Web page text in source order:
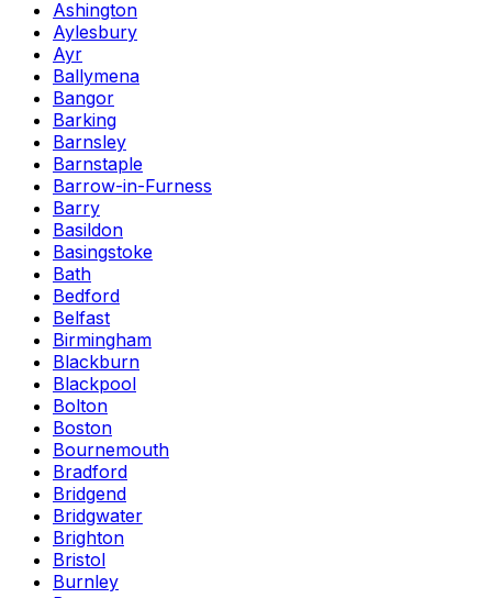
Ashington
Aylesbury
Ayr
Ballymena
Bangor
Barking
Barnsley
Barnstaple
Barrow-in-Furness
Barry
Basildon
Basingstoke
Bath
Bedford
Belfast
Birmingham
Blackburn
Blackpool
Bolton
Boston
Bournemouth
Bradford
Bridgend
Bridgwater
Brighton
Bristol
Burnley